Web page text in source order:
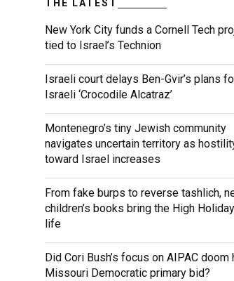
THE LATEST
New York City funds a Cornell Tech
tied to Israel’s Technion
Israeli court delays Ben-Gvir’s plans
Israeli ‘Crocodile Alcatraz’
Montenegro’s tiny Jewish community
navigates uncertain territory as
toward Israel increases
From fake burps to reverse tashlich,
children’s books bring the High
life
Did Cori Bush’s focus on AIPAC doom
Missouri Democratic primary bid?